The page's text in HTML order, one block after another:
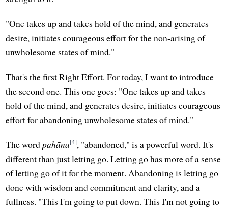
"One takes up and takes hold of the mind, and generates
desire, initiates courageous effort for the non-arising of
unwholesome states of mind."
That's the first Right Effort. For today, I want to introduce
the second one. This one goes: "One takes up and takes
hold of the mind, and generates desire, initiates courageous
effort for abandoning unwholesome states of mind."
The wordpahāna[4], "abandoned," is a powerful word. It's
different than just letting go. Letting go has more of a sense
of letting go of it for the moment. Abandoning is letting go
done with wisdom and commitment and clarity, and a
fullness. "This I'm going to put down. This I'm not going to